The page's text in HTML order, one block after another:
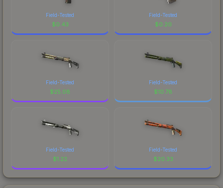
Field-Tested
$0.43
Field-Tested
$0.20
Field-Tested
$25.08
Field-Tested
$10.78
Field-Tested
$1.22
Field-Tested
$20.33